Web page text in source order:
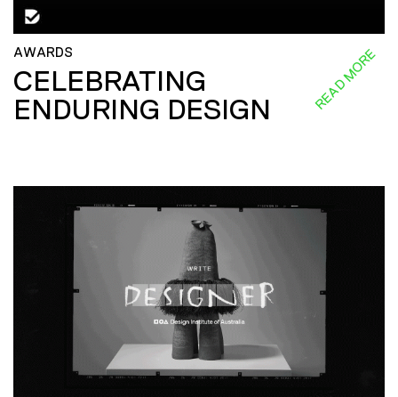
AWARDS
CELEBRATING
ENDURING DESIGN
READ MORE